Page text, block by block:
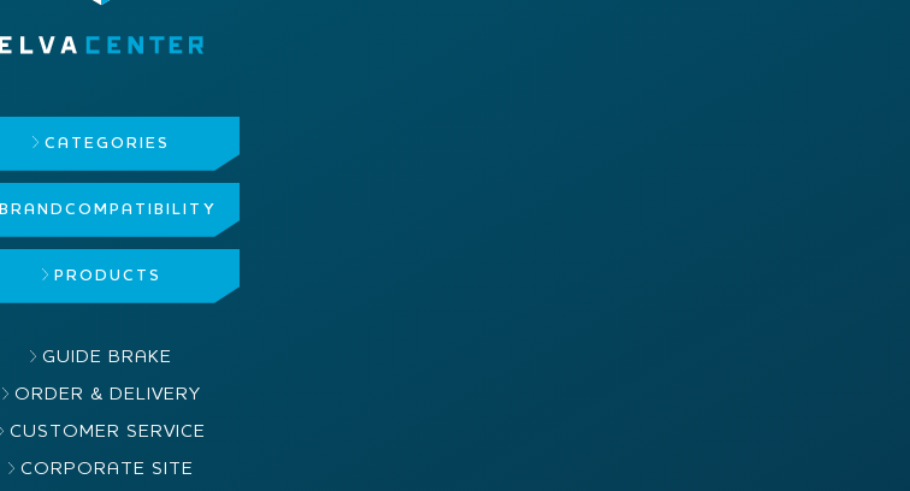
CATEGORIES
BRAND COMPATIBILITY
PRODUCTS
GUIDE BRAKE
ORDER & DELIVERY
CUSTOMER SERVICE
CORPORATE SITE